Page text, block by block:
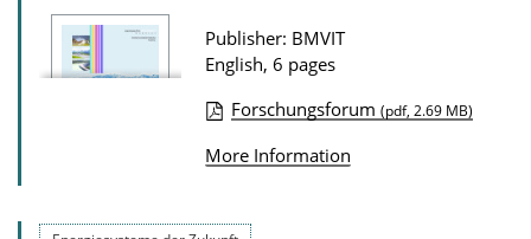
o
n
l
a
Publisher: BMVIT
English, 6 pages
u
Forschungsforum (pdf, 2.69 MB)
More Information